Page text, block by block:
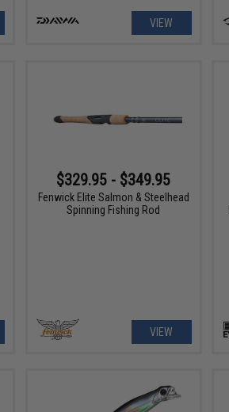
VIEW
$329.95 - $349.95
Fenwick Elite Salmon & Steelhead
Spinning Fishing Rod
VIEW